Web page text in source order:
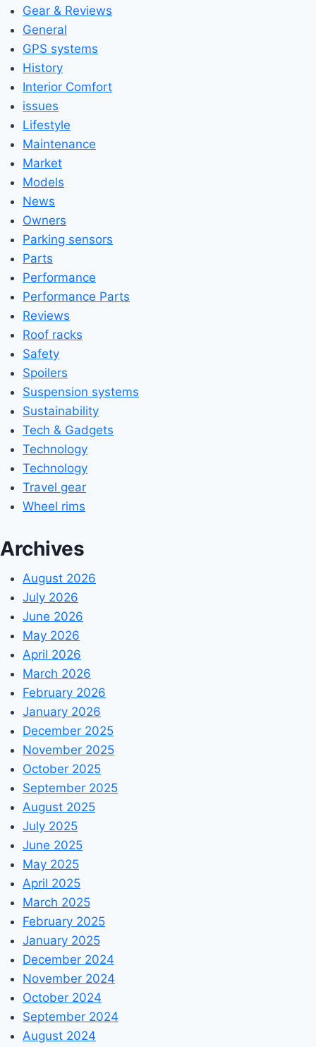
Gear & Reviews
General
GPS systems
History
Interior Comfort
issues
Lifestyle
Maintenance
Market
Models
News
Owners
Parking sensors
Parts
Performance
Performance Parts
Reviews
Roof racks
Safety
Spoilers
Suspension systems
Sustainability
Tech & Gadgets
Technology
Technology
Travel gear
Wheel rims
Archives
August 2026
July 2026
June 2026
May 2026
April 2026
March 2026
February 2026
January 2026
December 2025
November 2025
October 2025
September 2025
August 2025
July 2025
June 2025
May 2025
April 2025
March 2025
February 2025
January 2025
December 2024
November 2024
October 2024
September 2024
August 2024